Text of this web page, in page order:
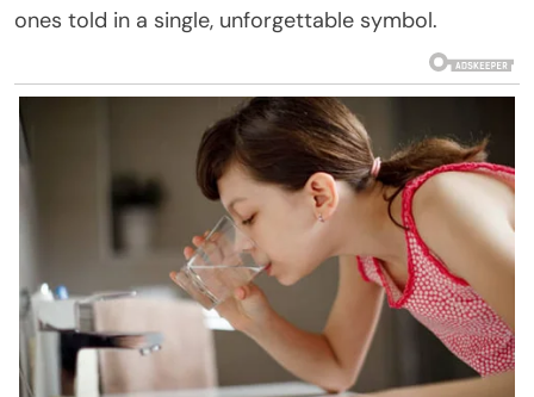
ones told in a single, unforgettable symbol.